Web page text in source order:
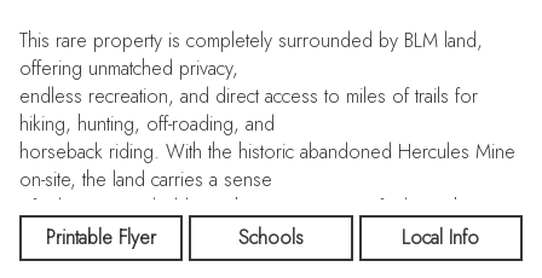
This rare property is completely surrounded by BLM land,
offering unmatched privacy,
endless recreation, and direct access to miles of trails for
hiking, hunting, off-roading, and
horseback riding. With the historic abandoned Hercules Mine
on-site, the land carries a sense
of adventure and old-west history you won’t find anywhere
else—all while being only 1 hour
from Wickenburg and Buckeye, and 1 hour 35 minutes from
Printable Flyer Schools Local Info